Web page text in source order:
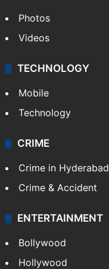
Photos
Videos
TECHNOLOGY
Mobile
Technology
CRIME
Crime in Hyderabad
Crime & Accident
ENTERTAINMENT
Bollywood
Hollywood